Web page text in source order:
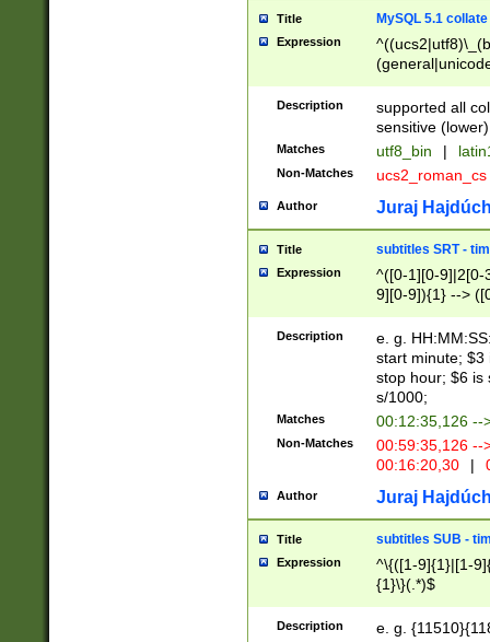
Title MySQL 5.1 collate
Expression
Description
supported all
sensitive (lower)
Matches utf8_bin |
Non-Matches ucs2_roman_cs
Author Juraj
Title subtitles SRT -
Expression
^([0-1][0-9]|2[0-
9][0-9]){1} -->
{1},([0-9][0-
Description
e. g.
start minute; $3
stop hour; $6 is
s/1000;
Matches 00:12:35,126 --
Non-Matches
00:59:35,126
00:16:20,30
|
Author Juraj
Title subtitles SUB -
Expression
^\{([1-9]{1}|[1-
{1}\}(.*)$
Description e. g.